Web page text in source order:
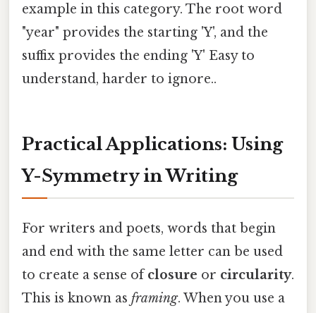
example in this category. The root word
"year" provides the starting 'Y', and the
suffix provides the ending 'Y' Easy to
understand, harder to ignore..
Practical Applications: Using
Y-Symmetry in Writing
For writers and poets, words that begin
and end with the same letter can be used
to create a sense ofclosure or circularity.
This is known as framing. When you use a